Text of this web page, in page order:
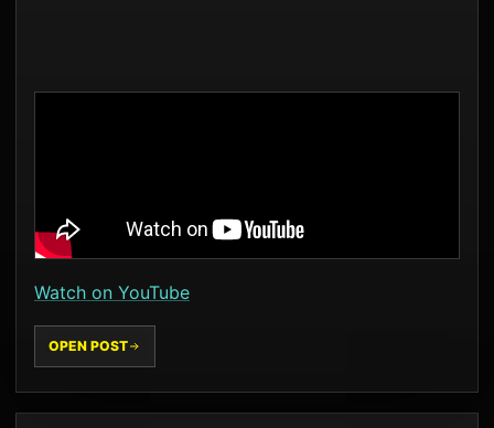
Watch on YouTube
OPEN POST